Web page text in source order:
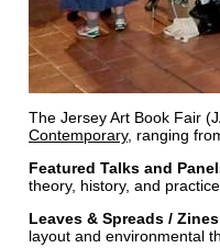
The Jersey Art Book Fair
Contemporary, ranging
Featured Talks and
theory, history, and
Leaves & Spreads /
layout and environmental